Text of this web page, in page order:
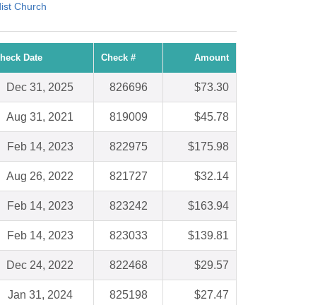
Church
Date Check # Amount
Dec 31, 2025 826696 $73.30
Aug 31, 2021 819009 $45.78
Feb 14, 2023 822975 $175.98
Aug 26, 2022 821727 $32.14
Feb 14, 2023 823242 $163.94
Feb 14, 2023 823033 $139.81
Dec 24, 2022 822468 $29.57
Jan 31, 2024 825198 $27.47